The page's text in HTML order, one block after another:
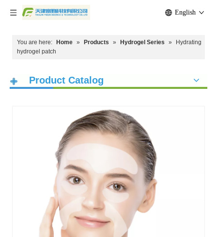
English
You are here: Home » Products » Hydrogel Series »
Hydrating
hydrogel patch
Product Catalog